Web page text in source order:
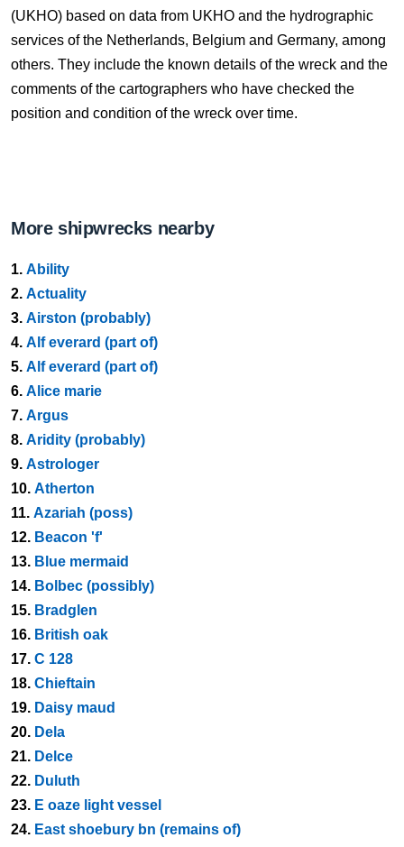
(UKHO) based on data from UKHO and the hydrographic
services of the Netherlands, Belgium and Germany, among
others. They include the known details of the wreck and the
comments of the cartographers who have checked the
position and condition of the wreck over time.
More shipwrecks nearby
1. Ability
2. Actuality
3. Airston (probably)
4. Alf everard (part of)
5. Alf everard (part of)
6. Alice marie
7. Argus
8. Aridity (probably)
9. Astrologer
10. Atherton
11. Azariah (poss)
12. Beacon 'f'
13. Blue mermaid
14. Bolbec (possibly)
15. Bradglen
16. British oak
17. C 128
18. Chieftain
19. Daisy maud
20. Dela
21. Delce
22. Duluth
23. E oaze light vessel
24. East shoebury bn (remains of)